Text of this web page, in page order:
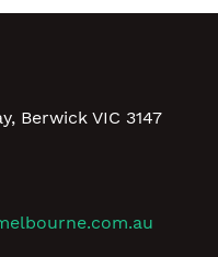
Berwick VIC 3147